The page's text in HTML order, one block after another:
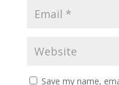
Save my name,